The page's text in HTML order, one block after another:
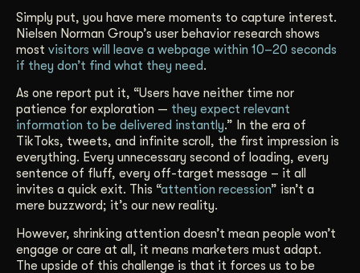
Simply put, you have mere moments to capture interest.
Nielsen Norman Group’s user behavior research shows
most visitors will leave a webpage within 10–20 seconds
if they don’t find what they need.
As one report put it, “Users have neither time nor
patience for exploration — they expect relevant
information to be delivered instantly.” In the era of
TikToks, tweets, and infinite scroll, the first impression is
everything. Every unnecessary second of loading, every
sentence of fluff, every off-target message – it all
invites a quick exit. This “attention recession” isn’t a
mere buzzword; it’s our new reality.
However, shrinking attention doesn’t mean people won’t
engage or care at all, it means marketers must adapt.
The upside of this challenge is that it forces us to be